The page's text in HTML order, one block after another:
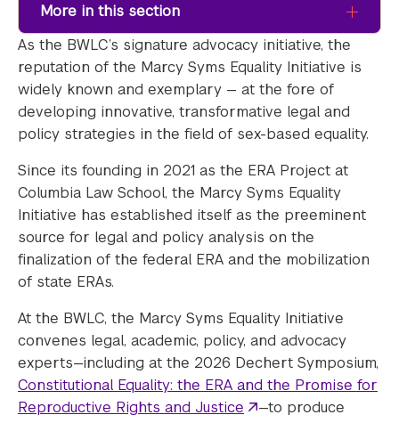
More in this section
As the BWLC’s signature advocacy initiative, the
reputation of the Marcy Syms Equality Initiative is
widely known and exemplary — at the fore of
developing innovative, transformative legal and
policy strategies in the field of sex-based equality.
Since its founding in 2021 as the ERA Project at
Columbia Law School, the Marcy Syms Equality
Initiative has established itself as the preeminent
source for legal and policy analysis on the
finalization of the federal ERA and the mobilization
of state ERAs.
At the BWLC, the Marcy Syms Equality Initiative
convenes legal, academic, policy, and advocacy
experts—including at the 2026 Dechert Symposium,
Constitutional Equality: the ERA and the Promise for
Reproductive Rights and Justice
—to produce